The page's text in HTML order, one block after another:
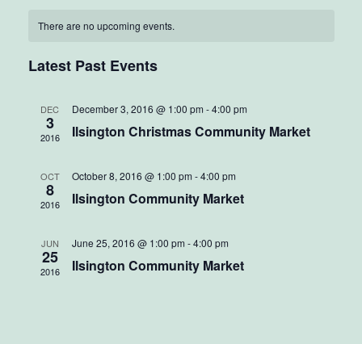
date.
Calendar
of
There are no upcoming events.
Latest Past Events
DEC
3
2016
December 3, 2016 @ 1:00 pm -4:00 pm
Ilsington Christmas Community Market
OCT
8
2016
October 8, 2016 @ 1:00 pm -4:00 pm
Ilsington Community Market
JUN
25
2016
June 25, 2016 @ 1:00 pm -4:00 pm
Ilsington Community Market